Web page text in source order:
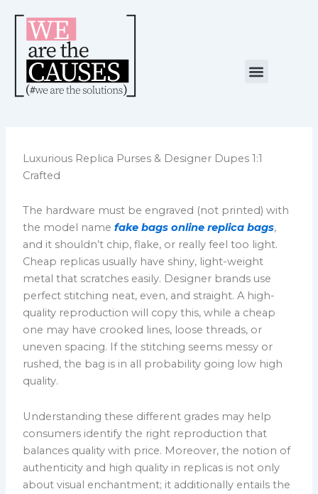
content
Menu
Luxurious Replica Purses & Designer Dupes 1:1
Crafted
The hardware must be engraved (not printed) with
the model namefake bags online replica bags,
and it shouldn’t chip, flake, or really feel too light.
Cheap replicas usually have shiny, light-weight
metal that scratches easily. Designer brands use
perfect stitching neat, even, and straight. A high-
quality reproduction will copy this, while a cheap
one may have crooked lines, loose threads, or
uneven spacing. If the stitching seems messy or
rushed, the bag is in all probability going low high
quality.
Understanding these different grades may help
consumers identify the right reproduction that
balances quality with price. Moreover, the notion of
authenticity and high quality in replicas is not only
about visual enchantment; it additionally entails the